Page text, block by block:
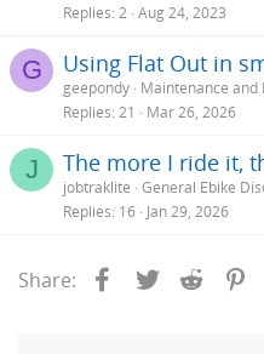
Replies 2 Aug 24, 2023
G Using Flat Out in
geepondy Maintenance and
Replies 21 Mar 26, 2026
J The more I ride it,
jobtraklite General Ebike
Replies 16 Jan 29, 2026
Share: Facebook
Twitter Reddit